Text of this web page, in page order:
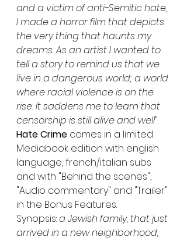
and a victim of anti-Semitic hate,
I made a horror film that depicts
the very thing that haunts my
dreams. As an artist I wanted to
tell a story to remind us that we
live in a dangerous world; a world
where racial violence is on the
rise. It saddens me to learn that
censorship is still alive and well".
Hate Crime comes in a limited
Mediabook edition with english
language, french/italian subs
and with "Behind the scenes",
"Audio commentary" and "Trailer"
in the Bonus Features.
Synopsis: a Jewish family, that just
arrived in a new neighborhood,